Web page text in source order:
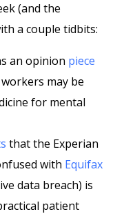
(and the
a couple tidbits:
an opinion piece
may be
for mental
that the Experian
with Equifax
data breach) is
patient